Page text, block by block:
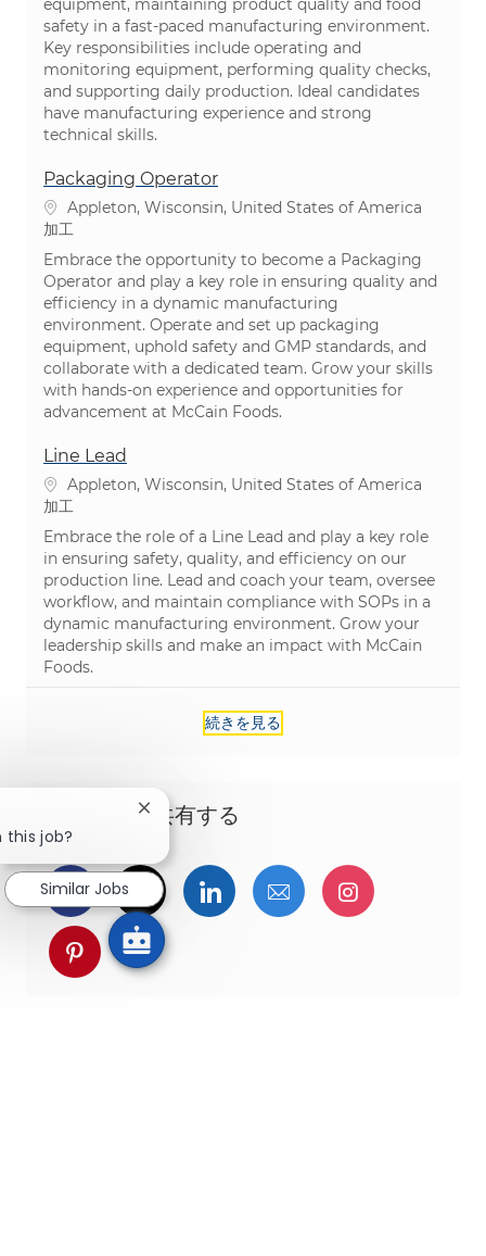
equipment, maintaining product quality and food
safety in a fast-paced manufacturing environment.
Key responsibilities include operating and
monitoring equipment, performing quality checks,
and supporting daily production. Ideal candidates
have manufacturing experience and strong
technical skills.
Packaging Operator
場所Appleton, Wisconsin, United States of America
カテゴリ
加工
Embrace the opportunity to become a Packaging
Operator and play a key role in ensuring quality and
efficiency in a dynamic manufacturing
environment. Operate and set up packaging
equipment, uphold safety and GMP standards, and
collaborate with a dedicated team. Grow your skills
with hands-on experience and opportunities for
advancement at McCain Foods.
Line Lead
場所Appleton, Wisconsin, United States of America
カテゴリ
加工
Embrace the role of a Line Lead and play a key role
in ensuring safety, quality, and efficiency on our
production line. Lead and coach your team, oversee
workflow, and maintain compliance with SOPs in a
dynamic manufacturing environment. Grow your
leadership skills and make an impact with McCain
Foods.
続きを見る
この機会を共有する
Facebookでシェア
ツイッターで共有
LinkedInで共有
メールで共有Instagram
pinterestでシェア
this job?
Close chatbot notification
Similar Jobs